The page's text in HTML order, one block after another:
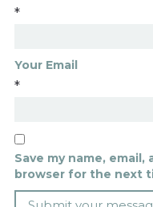
*
Your Email
*
Save my name,
browser for the next